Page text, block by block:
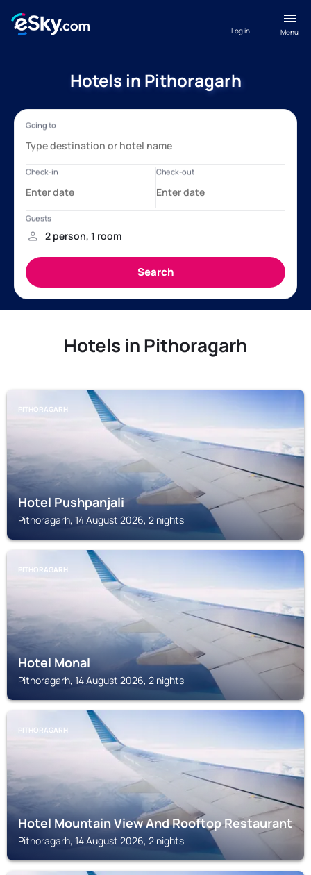
Menu
Log in
Hotels in Pithoragarh
Hotels in Pithoragarh
PITHORAGARH
Hotel Pushpanjali
Pithoragarh, 14 August 2026, 2 nights
PITHORAGARH
Hotel Monal
Pithoragarh, 14 August 2026, 2 nights
PITHORAGARH
Hotel Mountain View And Rooftop Restaurant
Pithoragarh, 14 August 2026, 2 nights